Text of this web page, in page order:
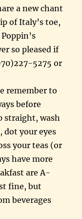
a new chant
of Italy’s toe,
so pleased if
5275 or
remember to
before
straight, wash
dot your eyes
your teas (or
have more
are A-
fine, but
beverages